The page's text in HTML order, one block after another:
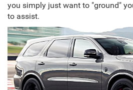
you simply just want to "ground"
to assist.